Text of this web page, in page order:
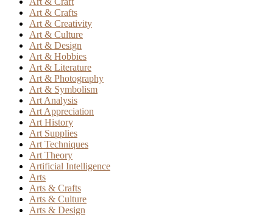
Art & Crafts
Art & Creativity
Art & Culture
Art & Design
Art & Hobbies
Art & Literature
Art & Photography
Art & Symbolism
Art Analysis
Art Appreciation
Art History
Art Supplies
Art Techniques
Art Theory
Artificial Intelligence
Arts
Arts & Crafts
Arts & Culture
Arts & Design